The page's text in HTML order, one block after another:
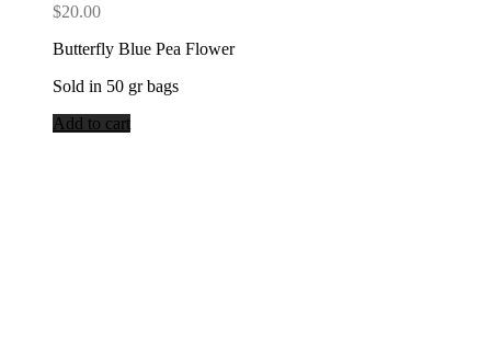
$20.00
Butterfly Blue Pea Flower
Sold in 50 gr bags
Add to cart